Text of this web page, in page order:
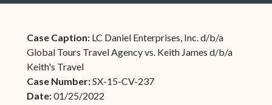
Case Caption: LC Daniel Enterprises, Inc. d/b/a
Global Tours Travel Agency vs. Keith James d/b/a
Keith's Travel
Case Number:SX-15-CV-237
Date:01/25/2022